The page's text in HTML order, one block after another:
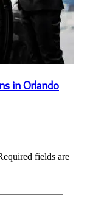
in Orlando
fields are